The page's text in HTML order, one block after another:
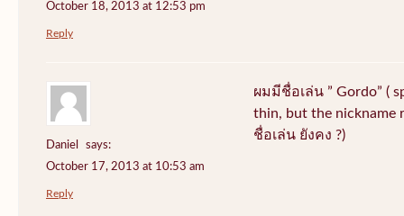
October 18, 2013 at 12:53 pm
Reply
Daniel
says:
October 17, 2013 at 10:53 am
ผมมีชื่อเล่น ” Gordo” (
thin, but the nickname
ชื่อเล่น ยังคง ?)
Reply